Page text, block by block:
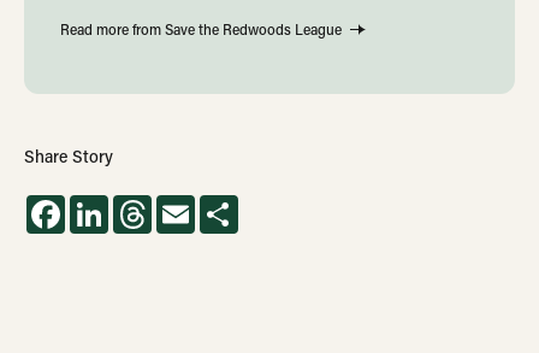
Read more from Save the Redwoods League
Share Story
Facebook LinkedIn Threads